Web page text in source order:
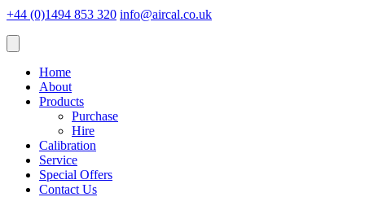
+44 (0)1494 853 320 info@aircal.co.uk
Home
About
Products
Purchase
Hire
Calibration
Service
Special Offers
Contact Us